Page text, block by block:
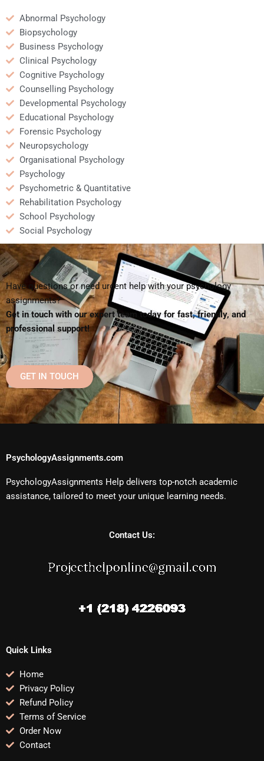
Abnormal Psychology
Biopsychology
Business Psychology
Clinical Psychology
Cognitive Psychology
Counselling Psychology
Developmental Psychology
Educational Psychology
Forensic Psychology
Neuropsychology
Organisational Psychology
Psychology
Psychometric & Quantitative
Rehabilitation Psychology
School Psychology
Social Psychology
Have questions or need urgent help with your psychology
assignments?
Get in touch with our expert team today for fast, friendly, and
professional support!
GET IN TOUCH
PsychologyAssignments.com
PsychologyAssignments Help delivers top-notch academic
assistance, tailored to meet your unique learning needs.
Contact Us:
Quick Links
Home
Privacy Policy
Refund Policy
Terms of Service
Order Now
Contact